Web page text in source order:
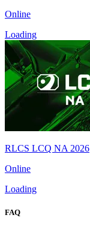
Online
Loading
RLCS LCQ NA 2026
Online
Loading
FAQ